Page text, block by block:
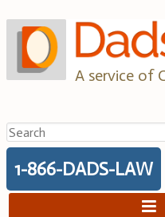
to
content
A service of
Search
for:
1-866-DADS-LAW